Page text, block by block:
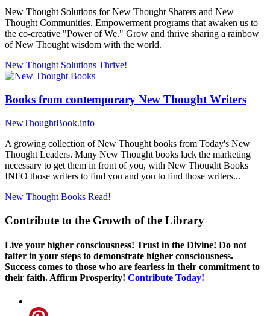
New Thought Solutions for New Thought Sharers and New
Thought Communities. Empowerment programs that awaken us to
the co-creative "Power of We." Grow and thrive sharing a rainbow
of New Thought wisdom with the world.
New Thought Solutions Thrive!
Books from contemporary New Thought Writers
NewThoughtBook.info
A growing collection of New Thought books from Today's New
Thought Leaders. Many New Thought books lack the marketing
necessary to get them in front of you, with New Thought Books
INFO those writers to find you and you to find those writers...
New Thought Books Read!
Contribute to the Growth of the Library
Live your higher consciousness! Trust in the Divine! Do not
falter in your steps to demonstrate higher consciousness.
Success comes to those who are fearless in their commitment to
their faith. Affirm Prosperity! Contribute Today!